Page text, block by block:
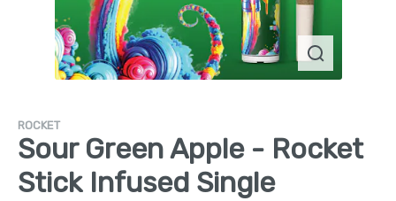
ROCKET
Sour Green Apple - Rocket
Stick Infused Single